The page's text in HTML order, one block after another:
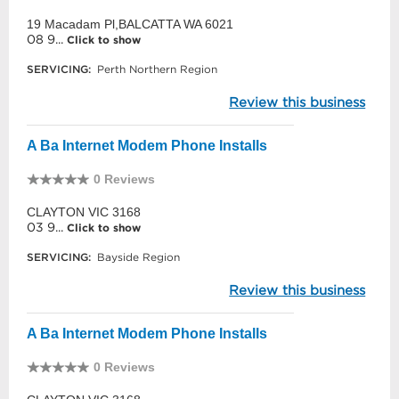
19 Macadam Pl,BALCATTA WA 6021
08 9... Click to show
SERVICING: Perth Northern Region
Review this business
A Ba Internet Modem Phone Installs
0 Reviews
CLAYTON VIC 3168
03 9... Click to show
SERVICING: Bayside Region
Review this business
A Ba Internet Modem Phone Installs
0 Reviews